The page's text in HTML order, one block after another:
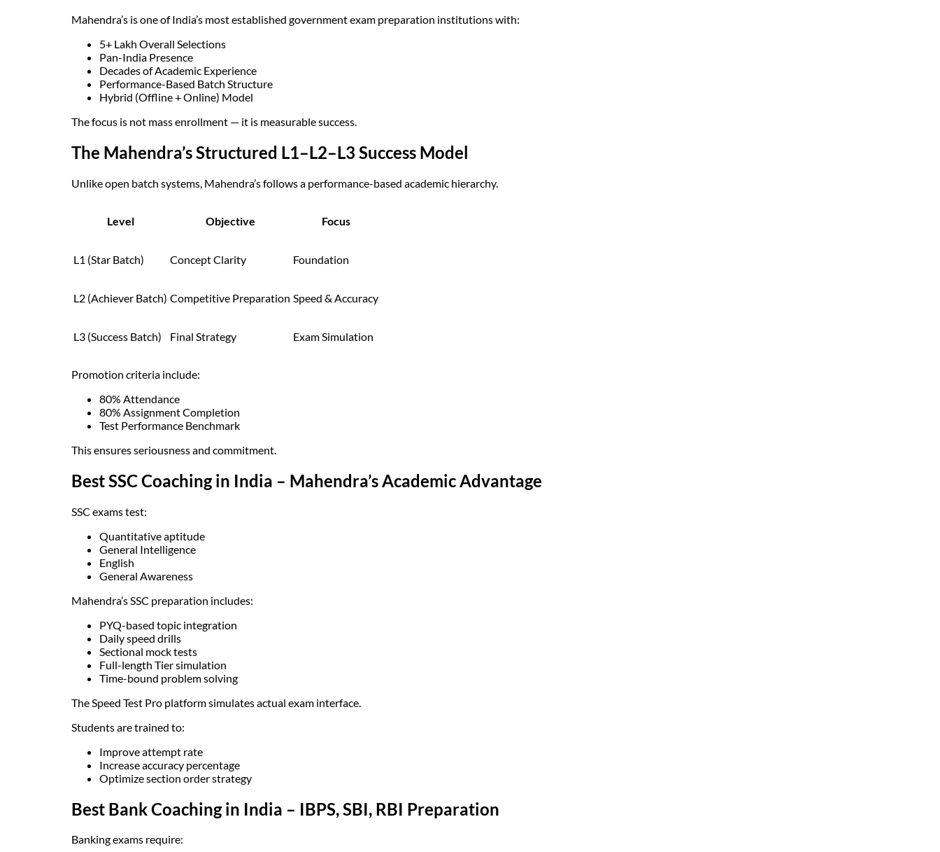
Mahendra’s is one of India’s most established government exam preparation institutions with:
5+ Lakh Overall Selections
Pan-India Presence
Decades of Academic Experience
Performance-Based Batch Structure
Hybrid (Offline + Online) Model
The focus is not mass enrollment — it is measurable success.
The Mahendra’s Structured L1–L2–L3 Success Model
Unlike open batch systems, Mahendra’s follows a performance-based academic hierarchy.
Level Objective Focus
L1 (Star Batch) Concept Clarity Foundation
L2 (Achiever Batch) Competitive Preparation Speed & Accuracy
L3 (Success Batch) Final Strategy Exam Simulation
Promotion criteria include:
80% Attendance
80% Assignment Completion
Test Performance Benchmark
This ensures seriousness and commitment.
Best SSC Coaching in India – Mahendra’s Academic Advantage
SSC exams test:
Quantitative aptitude
General Intelligence
English
General Awareness
Mahendra’s SSC preparation includes:
PYQ-based topic integration
Daily speed drills
Sectional mock tests
Full-length Tier simulation
Time-bound problem solving
The Speed Test Pro platform simulates actual exam interface.
Students are trained to:
Improve attempt rate
Increase accuracy percentage
Optimize section order strategy
Best Bank Coaching in India – IBPS, SBI, RBI Preparation
Banking exams require: